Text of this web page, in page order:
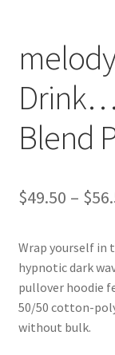
Blend
$49.50 – $
Wrap yourself in
hypnotic dark
pullover hoodie
50/50 cotton-
without bulk.